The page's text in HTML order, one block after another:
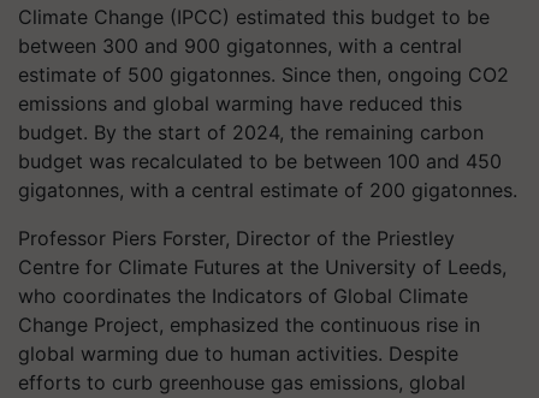
Climate Change (IPCC) estimated this budget to be
between 300 and 900 gigatonnes, with a central
estimate of 500 gigatonnes. Since then, ongoing CO2
emissions and global warming have reduced this
budget. By the start of 2024, the remaining carbon
budget was recalculated to be between 100 and 450
gigatonnes, with a central estimate of 200 gigatonnes.
Professor Piers Forster, Director of the Priestley
Centre for Climate Futures at the University of Leeds,
who coordinates the Indicators of Global Climate
Change Project, emphasized the continuous rise in
global warming due to human activities. Despite
efforts to curb greenhouse gas emissions, global